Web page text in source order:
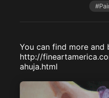
You can find more and
http://
ahuja.html